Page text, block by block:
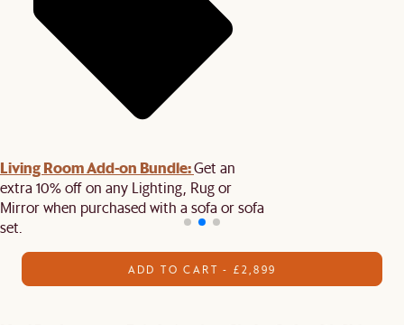
Living Room Add-on Bundle:Get an
extra 10% off on any Lighting, Rug or
Mirror when purchased with a sofa or sofa
set.
ADD TO CART - £2,899